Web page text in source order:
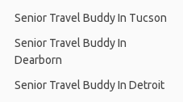
Senior Travel Buddy In Tucson
Senior Travel Buddy In
Dearborn
Senior Travel Buddy In Detroit